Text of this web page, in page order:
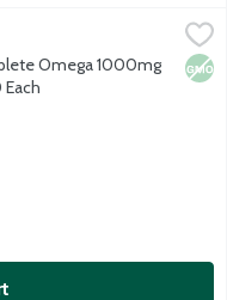
Lemon Soft Gels,
and 9 for healthy skin,Non
Omega 1000mg